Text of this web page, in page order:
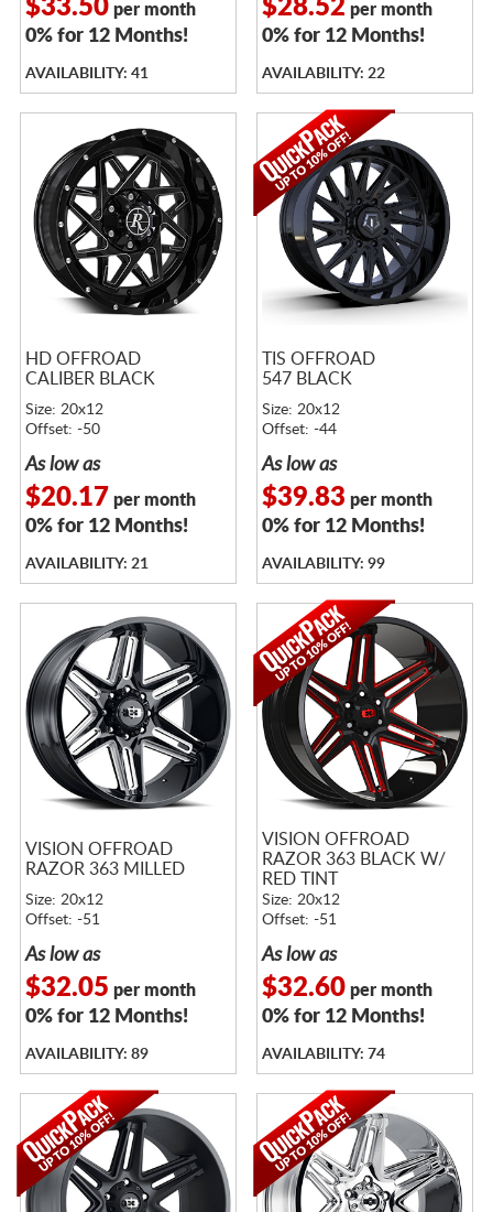
$33.50per month
0% for 12 Months!
AVAILABILITY: 41
$28.52 per month
0% for 12 Months!
AVAILABILITY: 22
HD OFFROAD
CALIBER BLACK
Size: 20x12
Offset: -50
As low as
$20.17 per month
0% for 12 Months!
AVAILABILITY: 21
TIS OFFROAD
547 BLACK
Size: 20x12
Offset: -44
As low as
$39.83 per month
0% for 12 Months!
AVAILABILITY: 99
VISION OFFROAD
RAZOR 363 MILLED
Size: 20x12
Offset: -51
As low as
$32.05 per month
0% for 12 Months!
AVAILABILITY: 89
VISION OFFROAD
RAZOR 363 BLACK W/
RED TINT
Size: 20x12
Offset: -51
As low as
$32.60per month
0% for 12 Months!
AVAILABILITY: 74